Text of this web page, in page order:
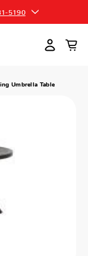
5190
Umbrella Table